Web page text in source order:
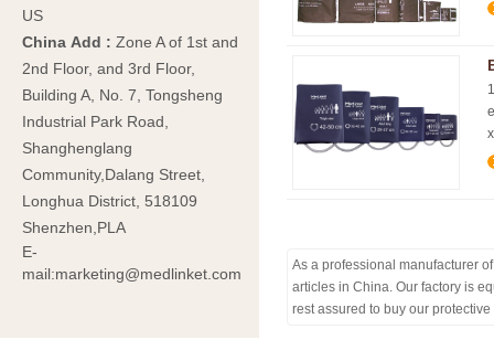
US
China Add : Zone A of 1st and
2nd Floor, and 3rd Floor,
Building A, No. 7, Tongsheng
Industrial Park Road,
Shanghenglang
Community,Dalang Street,
Longhua District, 518109
Shenzhen,PLA
E-
mail:marketing@medlinket.com
As a professional manufacturer
articles in China. Our factory is
rest assured to buy our